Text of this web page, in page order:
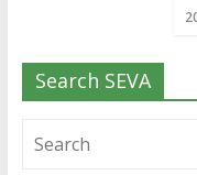
Search SEVA